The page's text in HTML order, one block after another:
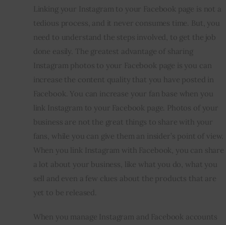
Linking your Instagram to your Facebook page is not a
tedious process, and it never consumes time. But, you
need to understand the steps involved, to get the job
done easily. The greatest advantage of sharing
Instagram photos to your Facebook page is you can
increase the content quality that you have posted in
Facebook. You can increase your fan base when you
link Instagram to your Facebook page. Photos of your
business are not the great things to share with your
fans, while you can give them an insider’s point of view.
When you link Instagram with Facebook, you can share
a lot about your business, like what you do, what you
sell and even a few clues about the products that are
yet to be released.
When you manage Instagram and Facebook accounts